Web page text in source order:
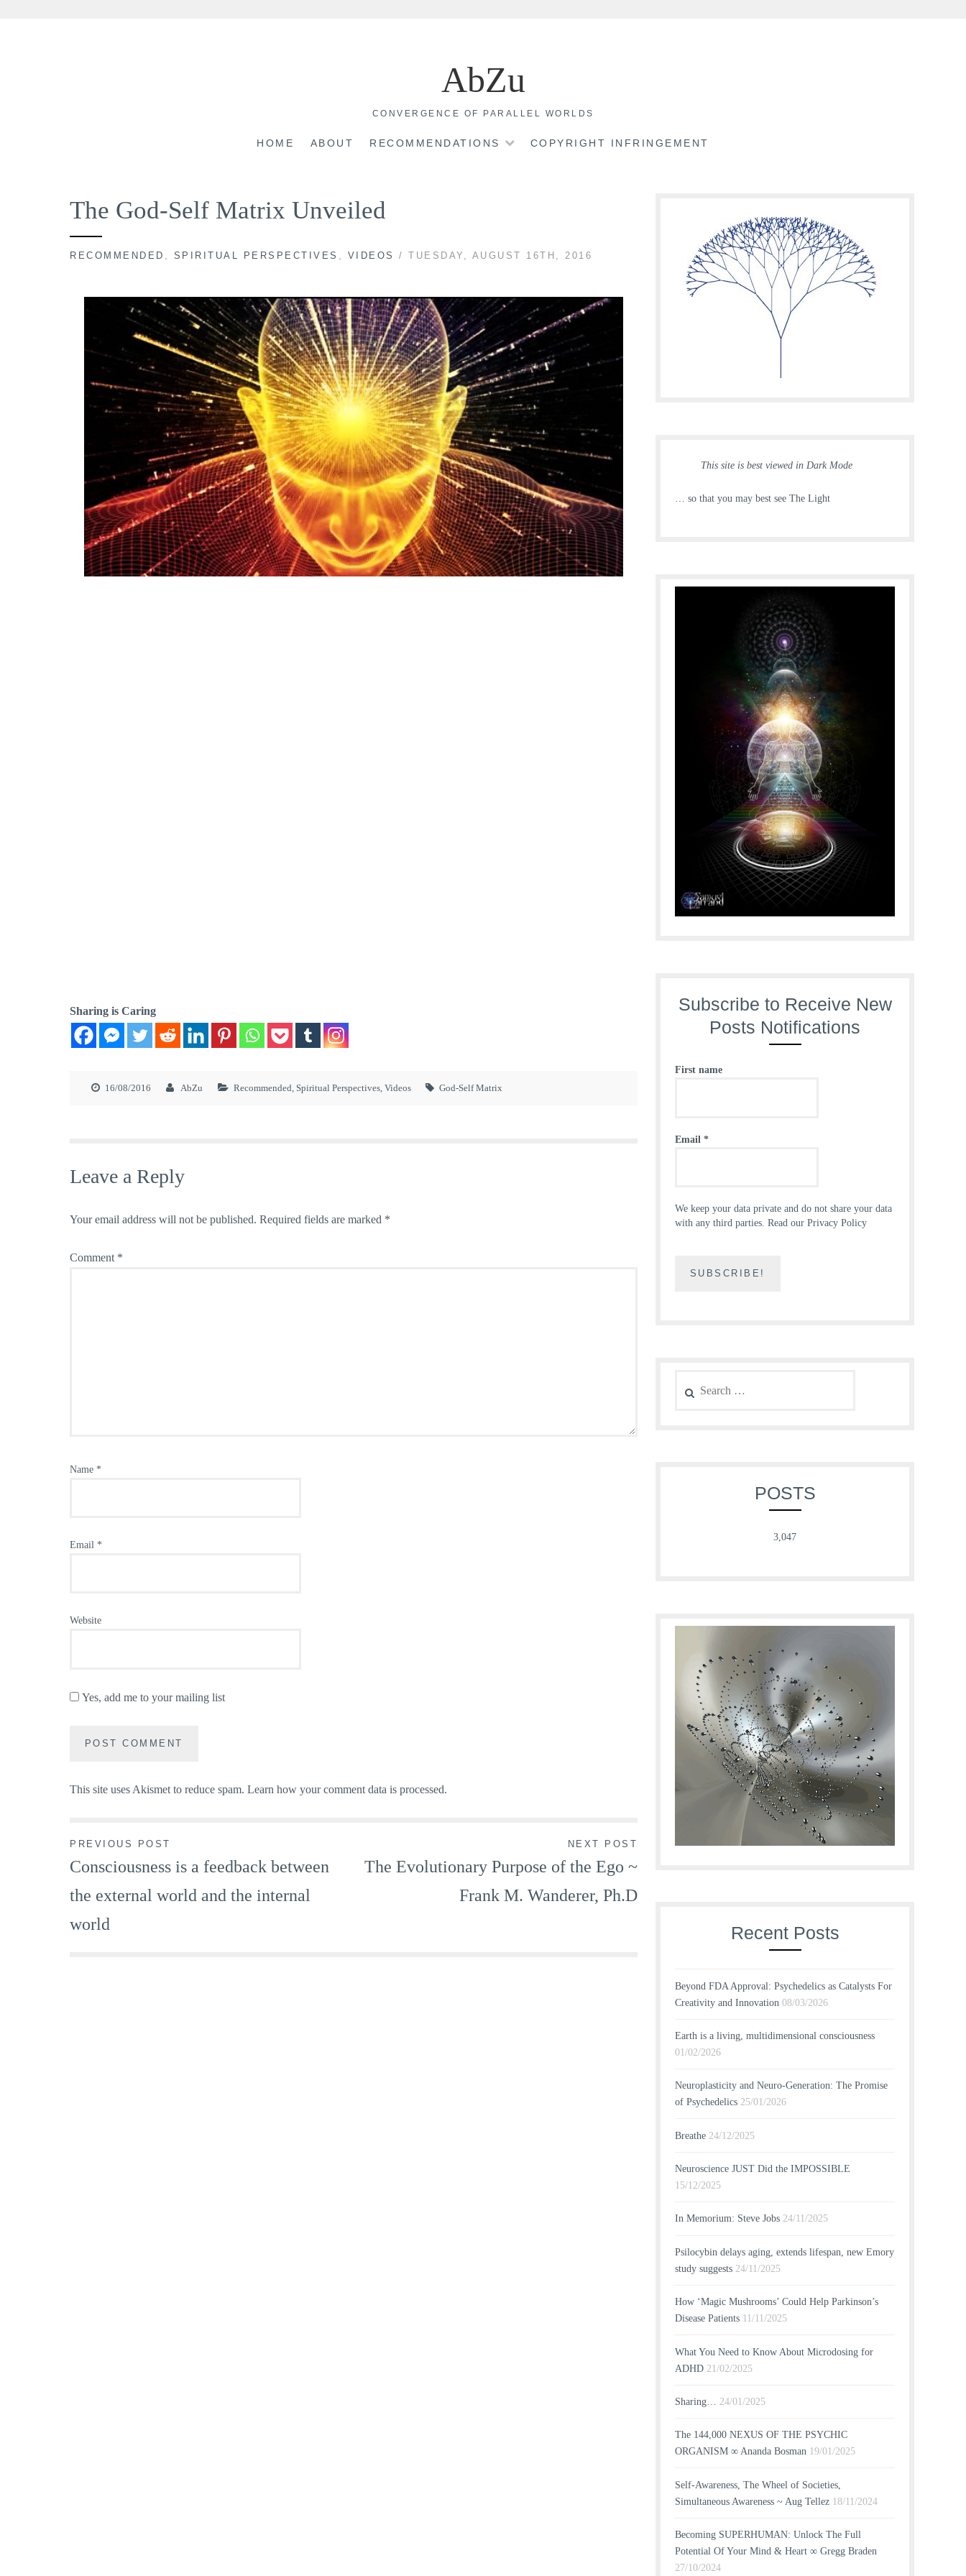
AbZu
CONVERGENCE OF PARALLEL WORLDS
HOME ABOUT RECOMMENDATIONS COPYRIGHT INFRINGEMENT
The God-Self Matrix Unveiled
RECOMMENDED SPIRITUAL PERSPECTIVES VIDEOS / TUESDAY, AUGUST 16TH, 2016
Sharing is Caring
16/08/2016 AbZu Recommended Spiritual Perspectives, Videos God-Self Matrix
Leave a Reply
Your email address will not be published. Required fields are marked *
Comment *
Name *
Email *
Website
Yes, add me to your mailing list
This site uses Akismet to reduce spam. Learn how your comment data is processed.
Post
navigation
PREVIOUS POST
Consciousness is a feedback between
the external world and the internal
world
NEXT POST
The Evolutionary Purpose of the Ego ~
Frank M. Wanderer, Ph.D
This site is best viewed in Dark Mode
… so that you may best see The Light
Subscribe to Receive New
Posts Notifications
First name
Email *
We keep your data private and do not share your data
with any third parties. Read our Privacy Policy
for:
POSTS
3,047
Recent Posts
Beyond FDA Approval: Psychedelics as Catalysts For
Creativity and Innovation 08/03/2026
Earth is a living, multidimensional consciousness
01/02/2026
Neuroplasticity and Neuro-Generation: The Promise
of Psychedelics 25/01/2026
Breathe 24/12/2025
Neuroscience JUST Did the IMPOSSIBLE
15/12/2025
In Memorium: Steve Jobs 24/11/2025
Psilocybin delays aging, extends lifespan, new Emory
study suggests 24/11/2025
How ‘Magic Mushrooms’ Could Help Parkinson’s
Disease Patients 11/11/2025
What You Need to Know About Microdosing for
ADHD 21/02/2025
Sharing… 24/01/2025
The 144,000 NEXUS OF THE PSYCHIC
ORGANISM ∞ Ananda Bosman 19/01/2025
Self-Awareness, The Wheel of Societies,
Simultaneous Awareness ~ Aug Tellez 18/11/2024
Becoming SUPERHUMAN: Unlock The Full
Potential Of Your Mind & Heart ∞ Gregg Braden
27/10/2024